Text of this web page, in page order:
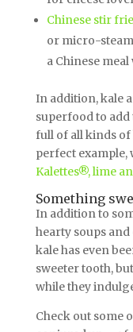
Chinese stir
or micro-
a Chinese
In addition, kale
superfood to
full of all kinds of
perfect
Kalettes®, lime
Something
In addition to
hearty soups
kale has even
sweeter tooth,
while they
Check out some